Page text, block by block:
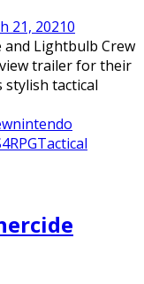
21, 20210
and Lightbulb Crew
trailer for their
stylish tactical
nintendo
RPGTactical